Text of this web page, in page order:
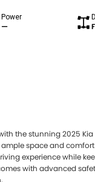
Power
—
the stunning 2025 Kia
space and
experience while
with advanced